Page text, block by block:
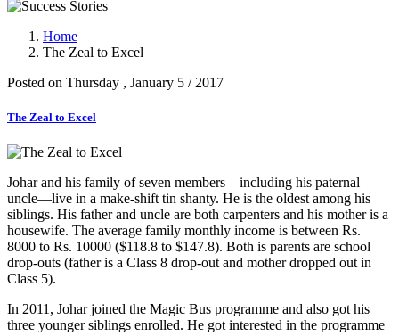
Home
The Zeal to Excel
Posted on Thursday , January 5 / 2017
The Zeal to Excel
Johar and his family of seven members—including his paternal
uncle—live in a make-shift tin shanty. He is the oldest among his
siblings. His father and uncle are both carpenters and his mother is a
housewife. The average family monthly income is between Rs.
8000 to Rs. 10000 ($118.8 to $147.8). Both is parents are school
drop-outs (father is a Class 8 drop-out and mother dropped out in
Class 5).
In 2011, Johar joined the Magic Bus programme and also got his
three younger siblings enrolled. He got interested in the programme